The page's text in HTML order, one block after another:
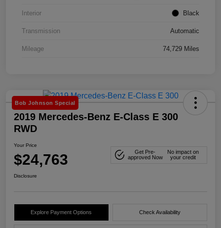
Interior Black
Transmission Automatic
Mileage 74,729 Miles
Bob Johnson Special
2019 Mercedes-Benz E-Class E 300
RWD
Your Price
$24,763
Get Pre-
approved Now
No impact on
your credit
Disclosure
Explore Payment Options Check Availability